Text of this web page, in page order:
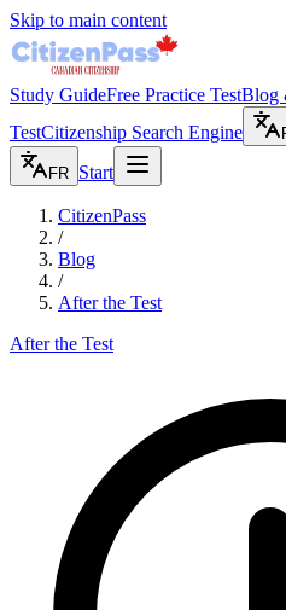
Skip to main content
Study GuideFree Practice TestBlog
TestCitizenship Search Engine
FR Start
CitizenPass
/
Blog
/
After the Test
After the Test